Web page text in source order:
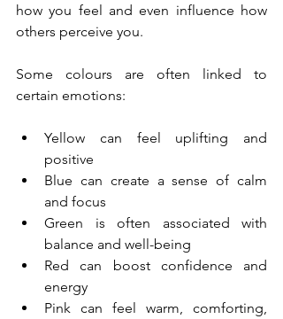
how you feel and even influence how
others perceive you.
Some colours are often linked to
certain emotions:
Yellow can feel uplifting and
positive
Blue can create a sense of calm
and focus
Green is often associated with
balance and well-being
Red can boost confidence and
energy
Pink can feel warm, comforting,